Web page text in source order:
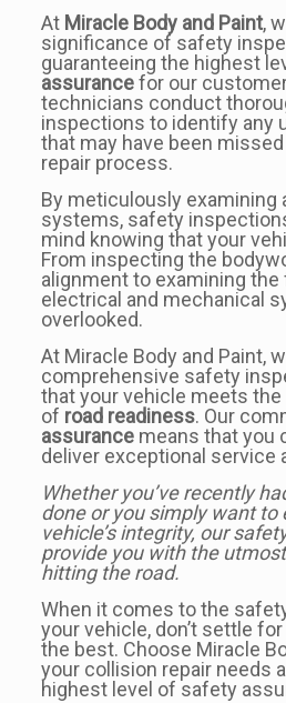
At Miracle Body and Paint,
significance of safety
guaranteeing the highest
assurancefor our
technicians conduct
inspections to identify any
that may have been
repair process.
By meticulously examining
systems, safety
mind knowing that your
From inspecting the
alignment to examining
electrical and mechanical
overlooked.
At Miracle Body and Paint,
comprehensive safety
that your vehicle meets
of road readiness. Our
assurancemeans that you
deliver exceptional service
Whether you’ve recently
done or you simply want to
vehicle’s integrity, our
provide you with the
hitting the road.
When it comes to the
your vehicle, don’t settle
the best. Choose Miracle
your collision repair needs
highest level of safety